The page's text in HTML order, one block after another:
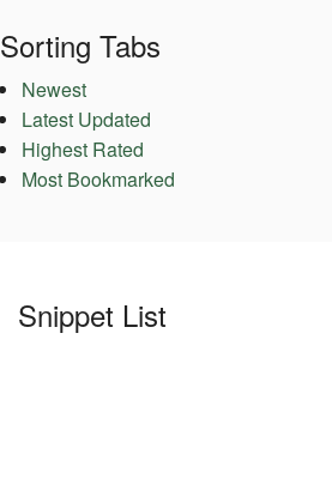
Sorting Tabs
Newest
Latest Updated
Highest Rated
Most Bookmarked
Snippet List